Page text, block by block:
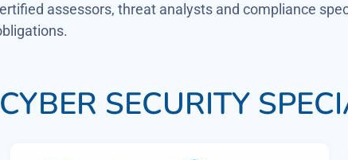
assessors, threat analysts and compliance
SECURITY